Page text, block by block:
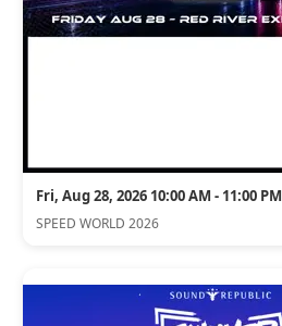
Fri, Aug 28, 2026 10:00 AM - 11:00 PM
SPEED WORLD 2026